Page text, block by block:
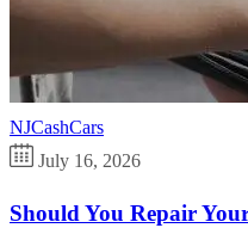
NJCashCars
July 16, 2026
Should You Repair